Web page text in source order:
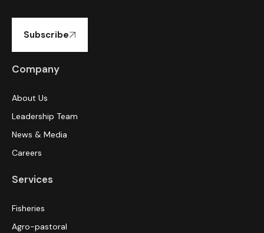
Subscribe
Company
About Us
Leadership Team
News & Media
Careers
Services
Fisheries
Agro-pastoral